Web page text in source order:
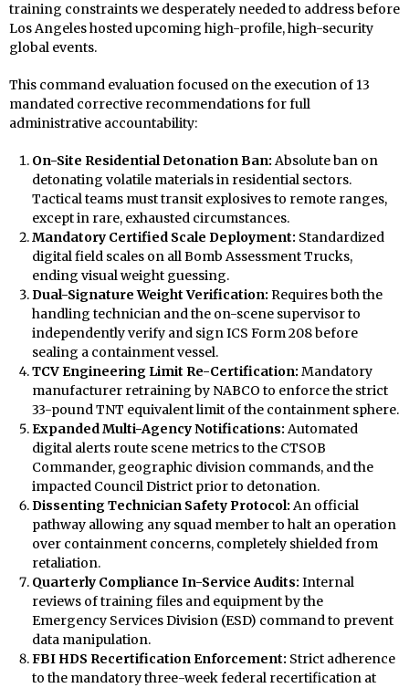
training constraints we desperately needed to address before
Los Angeles hosted upcoming high-profile, high-security
global events.
This command evaluation focused on the execution of 13
mandated corrective recommendations for full
administrative accountability:
On-Site Residential Detonation Ban: Absolute ban on
detonating volatile materials in residential sectors.
Tactical teams must transit explosives to remote ranges,
except in rare, exhausted circumstances.
Mandatory Certified Scale Deployment: Standardized
digital field scales on all Bomb Assessment Trucks,
ending visual weight guessing.
Dual-Signature Weight Verification: Requires both the
handling technician and the on-scene supervisor to
independently verify and sign ICS Form 208 before
sealing a containment vessel.
TCV Engineering Limit Re-Certification: Mandatory
manufacturer retraining by NABCO to enforce the strict
33-pound TNT equivalent limit of the containment sphere.
Expanded Multi-Agency Notifications: Automated
digital alerts route scene metrics to the CTSOB
Commander, geographic division commands, and the
impacted Council District prior to detonation.
Dissenting Technician Safety Protocol: An official
pathway allowing any squad member to halt an operation
over containment concerns, completely shielded from
retaliation.
Quarterly Compliance In-Service Audits: Internal
reviews of training files and equipment by the
Emergency Services Division (ESD) command to prevent
data manipulation.
FBI HDS Recertification Enforcement: Strict adherence
to the mandatory three-week federal recertification at